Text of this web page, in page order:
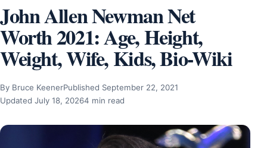
John Allen Newman Net
Worth 2021: Age, Height,
Weight, Wife, Kids, Bio-Wiki
By Bruce KeenerPublished September 22, 2021
Updated July 18, 20264 min read